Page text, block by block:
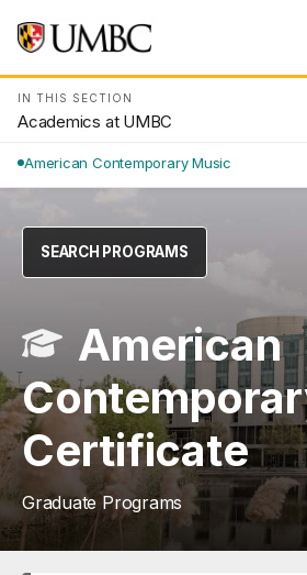
IN THIS SECTION
Academics at UMBC
American Contemporary Music
SEARCH PROGRAMS
American
Certificate
Graduate Programs